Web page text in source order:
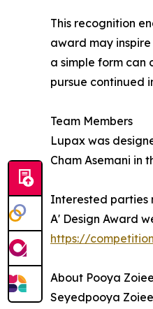
This recognition
award may
a simple form can
pursue continued
Team Members
Lupax was
Cham Asemani in
Interested parties
A' Design Award
https://
About Pooya
Seyedpooya